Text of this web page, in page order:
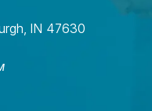
, IN 47630